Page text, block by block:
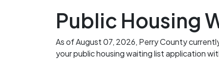
Public Housing
As of August 07, 2026, Perry County
your public housing waiting list application